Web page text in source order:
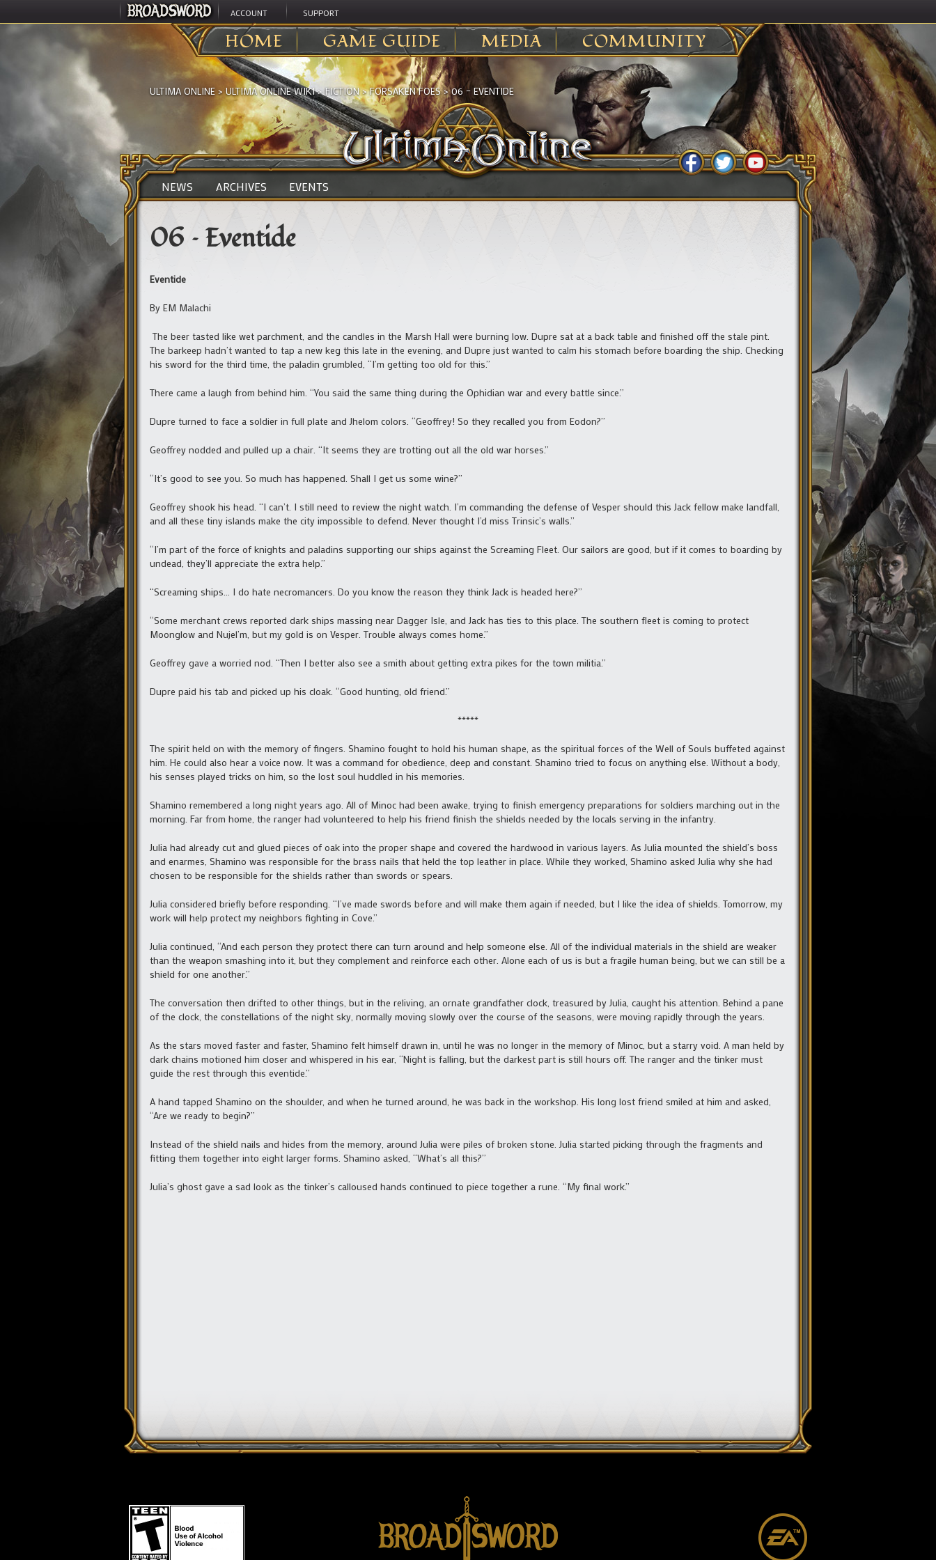
ACCOUNT SUPPORT
HOME GAME GUIDE MEDIA COMMUNITY
ULTIMA ONLINE >ULTIMA ONLINE WIKI>FICTION>FORSAKEN FOES>06 – EVENTIDE
NEWS ARCHIVES EVENTS
06 – Eventide
Eventide
By EM Malachi
The beer tasted like wet parchment, and the candles in the Marsh Hall were burning low. Dupre sat at a back table and finished off the stale pint.
The barkeep hadn’t wanted to tap a new keg this late in the evening, and Dupre just wanted to calm his stomach before boarding the ship. Checking
his sword for the third time, the paladin grumbled, “I’m getting too old for this.”
There came a laugh from behind him. “You said the same thing during the Ophidian war and every battle since.”
Dupre turned to face a soldier in full plate and Jhelom colors. “Geoffrey! So they recalled you from Eodon?”
Geoffrey nodded and pulled up a chair. “It seems they are trotting out all the old war horses.”
“It’s good to see you. So much has happened. Shall I get us some wine?”
Geoffrey shook his head. “I can’t. I still need to review the night watch. I’m commanding the defense of Vesper should this Jack fellow make landfall,
and all these tiny islands make the city impossible to defend. Never thought I’d miss Trinsic’s walls.”
“I’m part of the force of knights and paladins supporting our ships against the Screaming Fleet. Our sailors are good, but if it comes to boarding by
undead, they’ll appreciate the extra help.”
“Screaming ships… I do hate necromancers. Do you know the reason they think Jack is headed here?”
“Some merchant crews reported dark ships massing near Dagger Isle, and Jack has ties to this place. The southern fleet is coming to protect
Moonglow and Nujel’m, but my gold is on Vesper. Trouble always comes home.”
Geoffrey gave a worried nod. “Then I better also see a smith about getting extra pikes for the town militia.”
Dupre paid his tab and picked up his cloak. “Good hunting, old friend.”
*****
The spirit held on with the memory of fingers. Shamino fought to hold his human shape, as the spiritual forces of the Well of Souls buffeted against
him. He could also hear a voice now. It was a command for obedience, deep and constant. Shamino tried to focus on anything else. Without a body,
his senses played tricks on him, so the lost soul huddled in his memories.
Shamino remembered a long night years ago. All of Minoc had been awake, trying to finish emergency preparations for soldiers marching out in the
morning. Far from home, the ranger had volunteered to help his friend finish the shields needed by the locals serving in the infantry.
Julia had already cut and glued pieces of oak into the proper shape and covered the hardwood in various layers. As Julia mounted the shield’s boss
and enarmes, Shamino was responsible for the brass nails that held the top leather in place. While they worked, Shamino asked Julia why she had
chosen to be responsible for the shields rather than swords or spears.
Julia considered briefly before responding. “I’ve made swords before and will make them again if needed, but I like the idea of shields. Tomorrow, my
work will help protect my neighbors fighting in Cove.”
Julia continued, “And each person they protect there can turn around and help someone else. All of the individual materials in the shield are weaker
than the weapon smashing into it, but they complement and reinforce each other. Alone each of us is but a fragile human being, but we can still be a
shield for one another.”
The conversation then drifted to other things, but in the reliving, an ornate grandfather clock, treasured by Julia, caught his attention. Behind a pane
of the clock, the constellations of the night sky, normally moving slowly over the course of the seasons, were moving rapidly through the years.
As the stars moved faster and faster, Shamino felt himself drawn in, until he was no longer in the memory of Minoc, but a starry void. A man held by
dark chains motioned him closer and whispered in his ear, “Night is falling, but the darkest part is still hours off. The ranger and the tinker must
guide the rest through this eventide.”
A hand tapped Shamino on the shoulder, and when he turned around, he was back in the workshop. His long lost friend smiled at him and asked,
“Are we ready to begin?”
Instead of the shield nails and hides from the memory, around Julia were piles of broken stone. Julia started picking through the fragments and
fitting them together into eight larger forms. Shamino asked, “What’s all this?”
Julia’s ghost gave a sad look as the tinker’s calloused hands continued to piece together a rune. “My final work.”